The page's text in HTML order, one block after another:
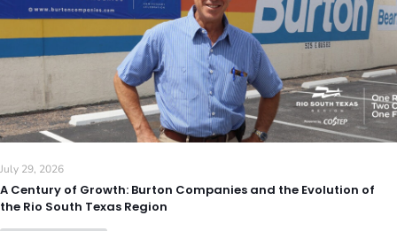
July 29, 2026
A Century of Growth: Burton Companies and the Evolution of
the Rio South Texas Region